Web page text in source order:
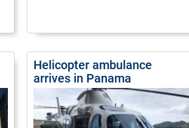
Helicopter ambulance
arrives in Panama